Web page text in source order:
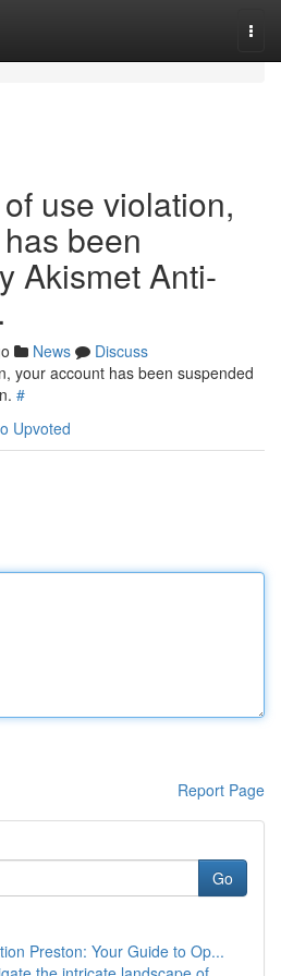
use violation,
been
Akismet Anti-
News
Discuss
your account has been suspended
#
Upvoted
Report Page
Go
Preston: Your Guide to Op...